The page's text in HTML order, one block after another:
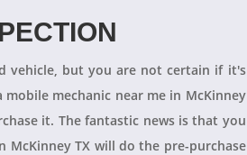
vehicle, but you are not certain if it's
mechanic near me in McKinney
it. The fantastic news is that you
McKinney TX will do the pre-purchase